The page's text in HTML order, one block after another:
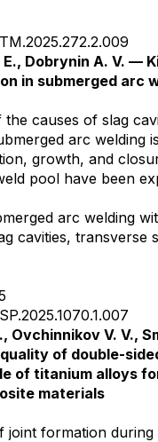
E., Dobrynin A. V. —
in submerged arc
the causes of slag
arc welding
growth, and
pool have been
arc welding
cavities, transverse
Ovchinnikov V. V.,
of double-
of titanium alloys
materials
joint formation during